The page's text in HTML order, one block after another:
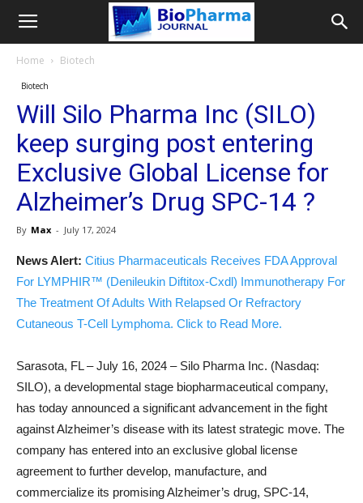
Home Biotech
Biotech
Will Silo Pharma Inc (SILO)
keep surging post entering
Exclusive Global License for
Alzheimer’s Drug SPC-14 ?
By Max - July 17, 2024
News Alert: Citius Pharmaceuticals Receives FDA Approval
For LYMPHIR™ (Denileukin Diftitox-Cxdl) Immunotherapy For
The Treatment Of Adults With Relapsed Or Refractory
Cutaneous T-Cell Lymphoma. Click to Read More.
Sarasota, FL – July 16, 2024 – Silo Pharma Inc. (Nasdaq:
SILO), a developmental stage biopharmaceutical company,
has today announced a significant advancement in the fight
against Alzheimer’s disease with its latest strategic move. The
company has entered into an exclusive global license
agreement to further develop, manufacture, and
commercialize its promising Alzheimer’s drug, SPC-14,